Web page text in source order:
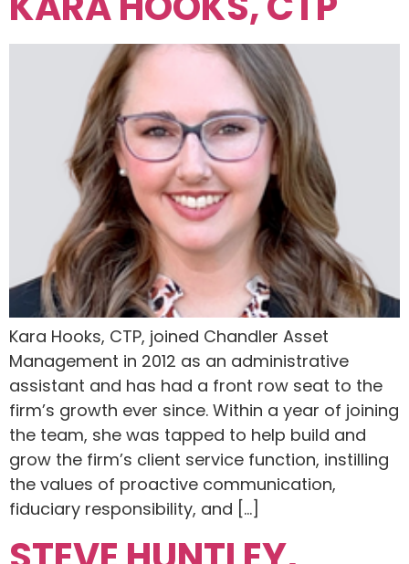
Kara Hooks, CTP, joined Chandler Asset
Management in 2012 as an administrative
assistant and has had a front row seat to the
firm’s growth ever since. Within a year of joining
the team, she was tapped to help build and
grow the firm’s client service function, instilling
the values of proactive communication,
fiduciary responsibility, and […]